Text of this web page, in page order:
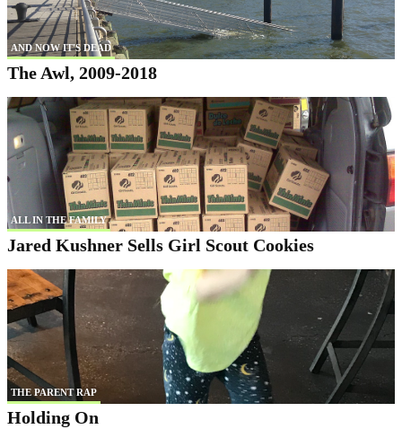
AND NOW IT'S DEAD
The Awl, 2009-2018
ALL IN THE FAMILY
Jared Kushner Sells Girl Scout Cookies
THE PARENT RAP
Holding On